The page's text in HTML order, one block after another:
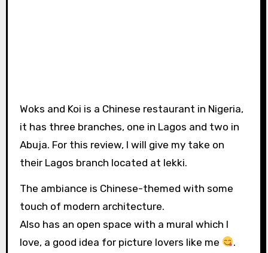
Woks and Koi is a Chinese restaurant in Nigeria,
it has three branches, one in Lagos and two in
Abuja. For this review, I will give my take on
their Lagos branch located at lekki.
The ambiance is Chinese-themed with some
touch of modern architecture.
Also has an open space with a mural which I
love, a good idea for picture lovers like me
.